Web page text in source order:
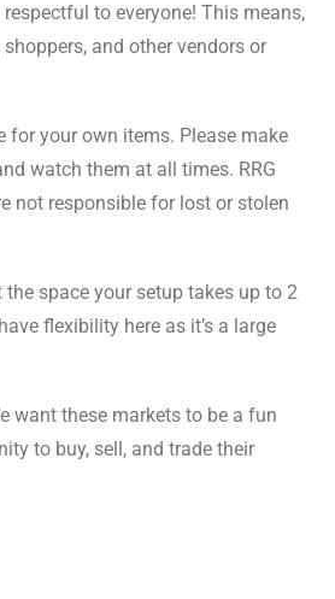
to everyone! This means,
and other vendors or
for your own items. Please make
watch them at all times. RRG
not responsible for lost or stolen
space your setup takes up to 2
flexibility here as it’s a large
want these markets to be a fun
to buy, sell, and trade their